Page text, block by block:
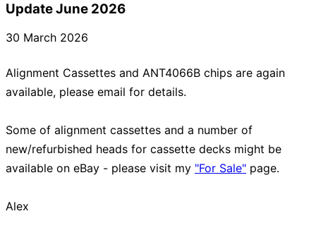
Update June 2026
30 March 2026
Alignment Cassettes and ANT4066B chips are again
available, please email for details.
Some of alignment cassettes and a number of
new/refurbished heads for cassette decks might be
available on eBay - please visit my "For Sale" page.